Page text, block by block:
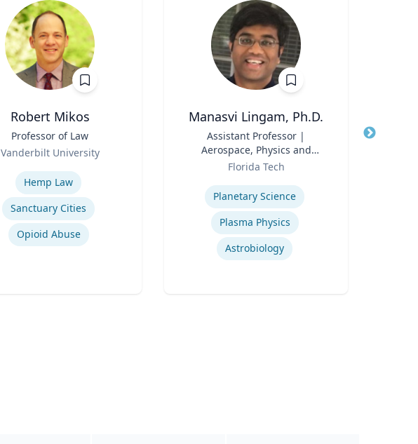
Robert Mikos
Professor of Law
Vanderbilt University
Hemp Law
Sanctuary Cities
Opioid Abuse
Manasvi Lingam, Ph.D.
Assistant Professor |
Aerospace, Physics and
Space Sciences
Florida Tech
Planetary Science
Plasma Physics
Astrobiology
Title